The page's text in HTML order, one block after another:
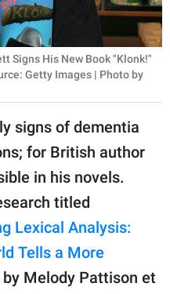
Signs His New Book "Klonk!"
Getty Images | Photo by
signs of dementia
for British author
in his novels.
titled
Lexical Analysis:
Tells a More
by Melody Pattison et